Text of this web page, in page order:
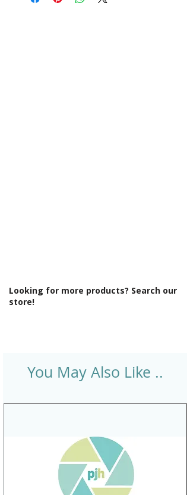
Looking for more products? Search our
store!
You May Also Like ..